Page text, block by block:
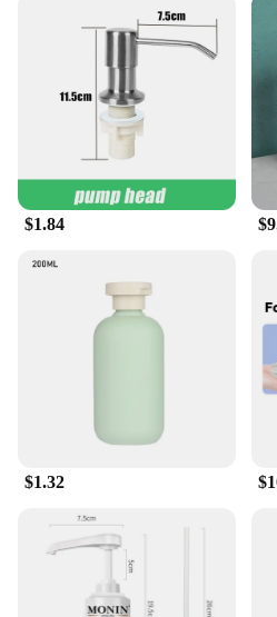
**For Everyone,
Our handwash tablets are
of people, from animation
appreciate practical and
perfect for fans of animation
peripheral products,
functionality and
looking to stock up for
a larger audience, these
excellent choice. With their
they cater to the needs of
and businesses alike,
enjoy the benefits of clean
animation magic.
$1.84
$1.32